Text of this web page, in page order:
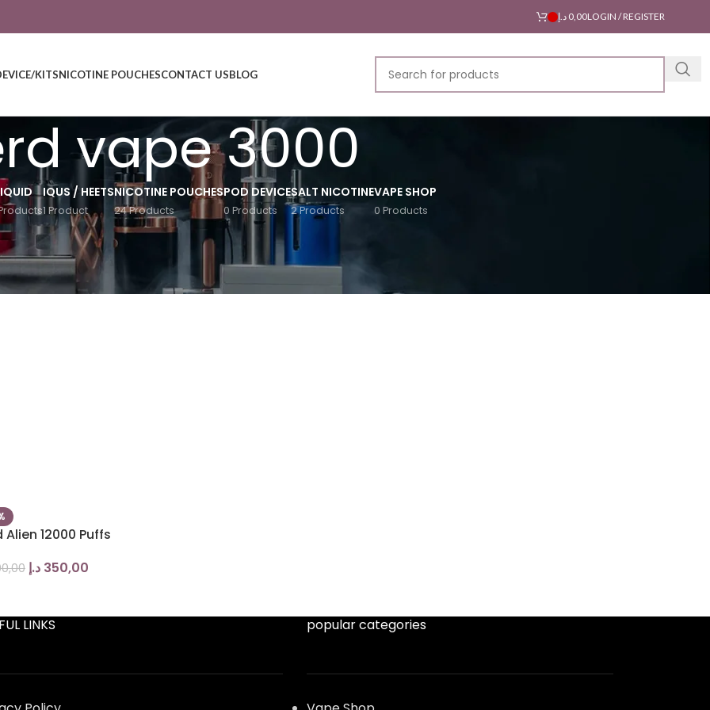
0,00 د.إ LOGIN / REGISTER
KITSNICOTINE POUCHESCONTACT USBLOG
vape 3000
IQUS / HEETS
1 Product
NICOTINE POUCHES
24 Products
POD DEVICE
0 Products
SALT NICOTINE
2 Products
VAPE SHOP
0 Products
Show
Alien 12000 Puffs
350,00 د.إ
LINKS popular categories